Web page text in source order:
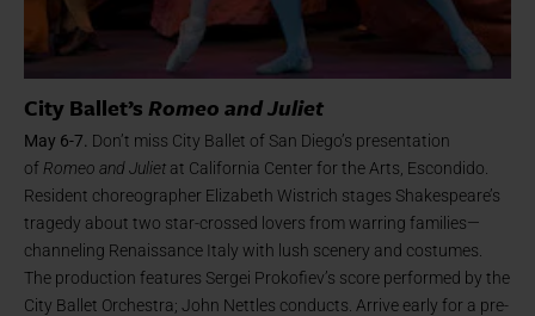
City Ballet’sRomeo and Juliet
May 6-7. Don’t miss City Ballet of San Diego’s presentation
of Romeo and Juliet at California Center for the Arts, Escondido.
Resident choreographer Elizabeth Wistrich stages Shakespeare’s
tragedy about two star-crossed lovers from warring families—
channeling Renaissance Italy with lush scenery and costumes.
The production features Sergei Prokofiev’s score performed by the
City Ballet Orchestra; John Nettles conducts. Arrive early for a pre-